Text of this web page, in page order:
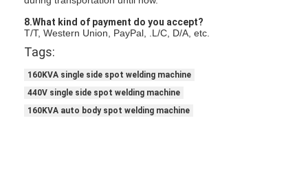
8.What kind of payment do you accept?
T/T, Western Union, PayPal, .L/C, D/A, etc.
Tags:
160KVA single side spot welding machine
440V single side spot welding machine
160KVA auto body spot welding machine